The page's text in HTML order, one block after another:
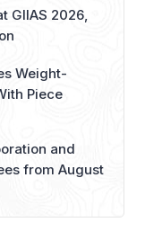
GIIAS 2026,
Weight-
Piece
and
from August